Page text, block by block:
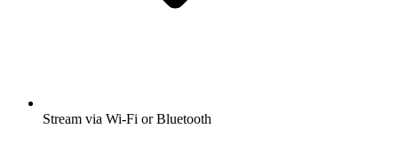
Stream via Wi-Fi or Bluetooth